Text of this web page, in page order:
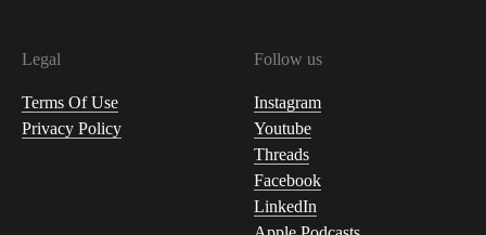
Legal
Terms Of Use
Privacy Policy
Follow us
Instagram
Youtube
Threads
Facebook
LinkedIn